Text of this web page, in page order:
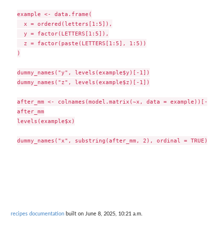
example <- data.frame(
  x = ordered(letters[1:5]),
  y = factor(LETTERS[1:5]),
  z = factor(paste(LETTERS[1:5], 1:5))
)
dummy_names("y", levels(example$y)[-1])
dummy_names("z", levels(example$z)[-1])
after_mm <- colnames(model.matrix(~x, data = example))[-1]
after_mm
levels(example$x)
recipes documentation built on June 8, 2025, 10:21 a.m.